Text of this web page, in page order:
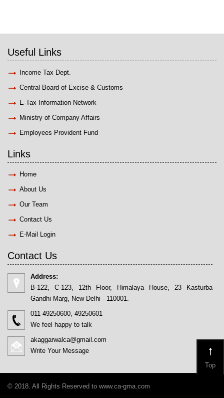
Useful Links
Income Tax Dept.
Central Board of Excise & Customs
E-Tax Information Network
Ministry of Company Affairs
Employees Provident Fund
Links
Home
About Us
Our Team
Contact Us
E-Mail Login
Contact Us
Address:
B-122, C-123, 12th Floor, Himalaya House, 23 Kasturba
Gandhi Marg, New Delhi - 110001.
011 49250600, 49250601
We feel happy to talk
akaggarwalca@gmail.com
Write Your Message
© 2018. All Rights Reserved to www.ca-gma.com
Top